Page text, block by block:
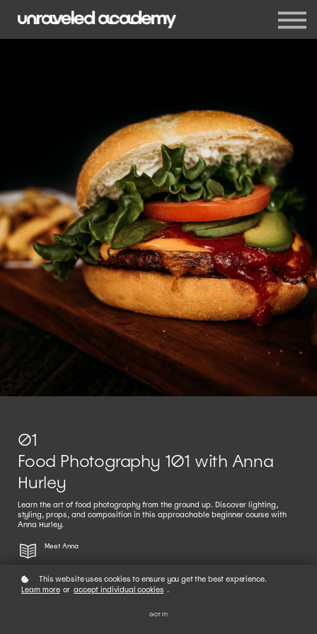
Events
Blog
Sign up
01
Food Photography 101 with Anna
Hurley
Learn the art of food photography from the ground up. Discover lighting,
styling, props, and composition in this approachable beginner course with
Anna Hurley.
Meet Anna
This website uses cookies to ensure you get the best experience.
Learn more or accept individual cookies .
GOT IT!